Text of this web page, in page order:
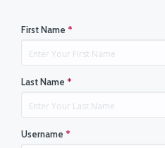
First Name *
Last Name *
Username *